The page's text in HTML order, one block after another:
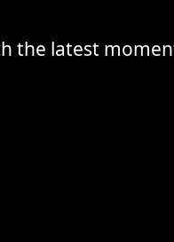
the latest